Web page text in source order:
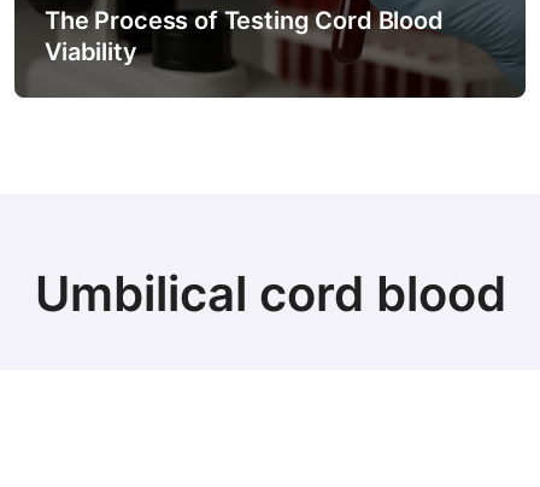
The Process of Testing Cord Blood
Viability
Umbilical cord blood